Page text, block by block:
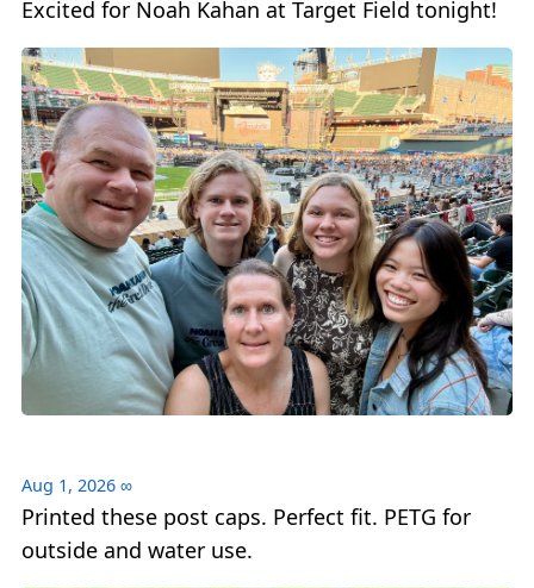
Excited for Noah Kahan at Target Field tonight!
Aug 1, 2026 ∞
Printed these post caps. Perfect fit. PETG for
outside and water use.